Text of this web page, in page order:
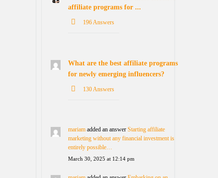
affiliate programs for ...
196 Answers
What are the best affiliate programs
for newly emerging influencers?
130 Answers
mariam added an answer Starting affiliate
marketing without any financial investment is
entirely possible…
March 30, 2025 at 12:14 pm